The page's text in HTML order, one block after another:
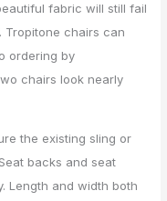
fabric will still fail
Tropitone chairs can
ordering by
chairs look nearly
the existing sling or
backs and seat
Length and width both